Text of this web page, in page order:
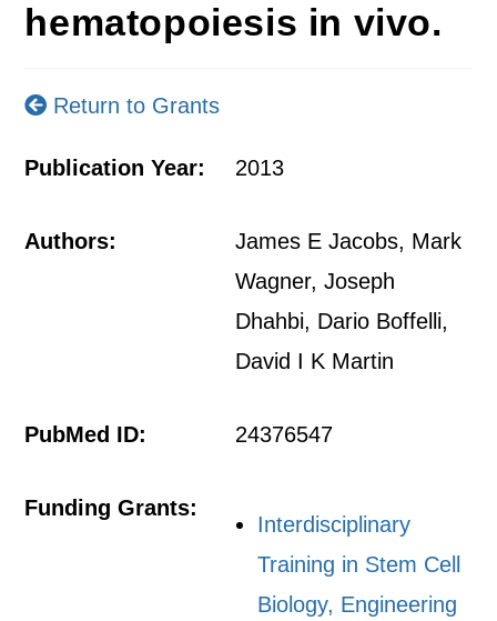
hematopoiesis in vivo.
Return to Grants
Publication Year: 2013
Authors:
James E Jacobs, Mark
Wagner, Joseph
Dhahbi, Dario Boffelli,
David I K Martin
PubMed ID: 24376547
Funding Grants:
Interdisciplinary
Training in Stem Cell
Biology, Engineering